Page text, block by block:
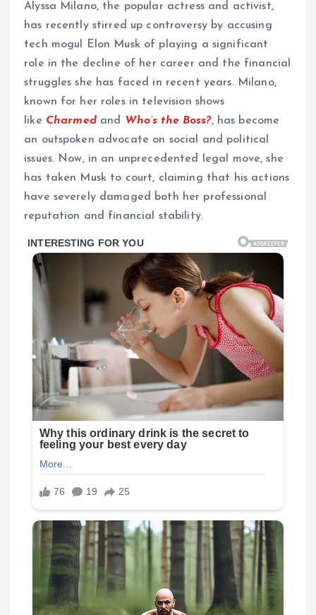
Alyssa Milano, the popular actress and activist,
has recently stirred up controversy by accusing
tech mogul Elon Musk of playing a significant
role in the decline of her career and the financial
struggles she has faced in recent years. Milano,
known for her roles in television shows
like Charmedand Who’s the Boss?, has become
an outspoken advocate on social and political
issues. Now, in an unprecedented legal move, she
has taken Musk to court, claiming that his actions
have severely damaged both her professional
reputation and financial stability.